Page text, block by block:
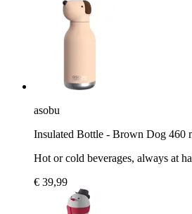
asobu
Insulated Bottle - Brown Dog 460
Hot or cold beverages, always at
€ 39,99